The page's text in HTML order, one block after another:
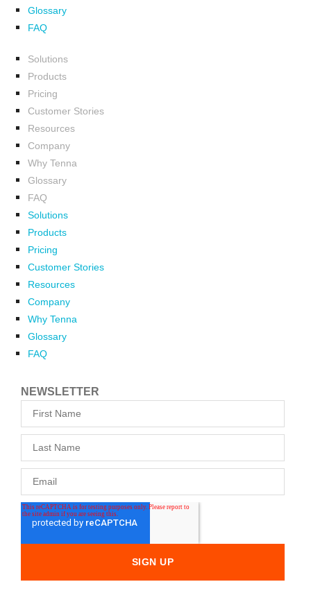
Glossary
FAQ
Solutions
Products
Pricing
Customer Stories
Resources
Company
Why Tenna
Glossary
FAQ
Solutions
Products
Pricing
Customer Stories
Resources
Company
Why Tenna
Glossary
FAQ
NEWSLETTER